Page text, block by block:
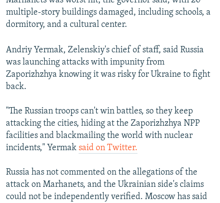
multiple-story buildings damaged, including schools, a
dormitory, and a cultural center.
Andriy Yermak, Zelenskiy's chief of staff, said Russia
was launching attacks with impunity from
Zaporizhzhya knowing it was risky for Ukraine to fight
back.
"The Russian troops can't win battles, so they keep
attacking the cities, hiding at the Zaporizhzhya NPP
facilities and blackmailing the world with nuclear
incidents," Yermak said on Twitter.
Russia has not commented on the allegations of the
attack on Marhanets, and the Ukrainian side's claims
could not be independently verified. Moscow has said